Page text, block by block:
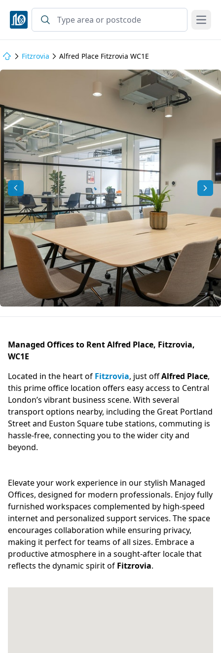
Open
Fitzrovia Alfred Place Fitzrovia WC1E
Managed Offices to Rent Alfred Place, Fitzrovia,
WC1E
Located in the heart of Fitzrovia, just offAlfred Place,
this prime office location offers easy access to Central
London’s vibrant business scene. With several
transport options nearby, including the Great Portland
Street and Euston Square tube stations, commuting is
hassle-free, connecting you to the wider city and
beyond.
Elevate your work experience in our stylish Managed
Offices, designed for modern professionals. Enjoy fully
furnished workspaces complemented by high-speed
internet and personalized support services. The space
encourages collaboration while ensuring privacy,
making it perfect for teams of all sizes. Embrace a
productive atmosphere in a sought-after locale that
reflects the dynamic spirit of Fitzrovia.